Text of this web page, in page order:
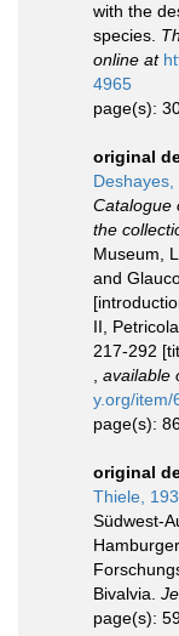
with the
species.
online at
4965
page(s):
original
Deshayes,
Catalogue
the
Museum,
and
II,
217-292
available
y.org/item/
page(s):
original
Thiele,
Südwest-
Bivalvia.
page(s):